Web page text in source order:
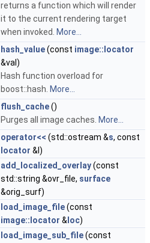
returns a function which will render
it to the current rendering target
when invoked.
More...
hash_value(const image::locator
&val)
Hash function overload for
boost::hash. More...
flush_cache()
Purges all image caches. More...
operator<< (std::ostream &s, const
locator &l)
add_localized_overlay(const
std::string &ovr_file, surface
&orig_surf)
load_image_file(const
image::locator & loc)
load_image_sub_file(const